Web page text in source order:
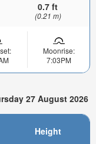
0.7 ft
(0.21 m)
Moonrise:
7:03PM
27 August 2026
Height